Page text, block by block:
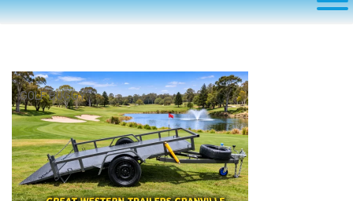
GOLF BUGGY